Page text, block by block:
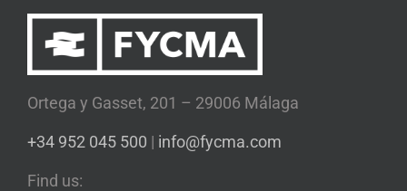
Ortega y Gasset, 201 – 29006 Málaga
+34 952 045 500 | info@fycma.com
Find us: